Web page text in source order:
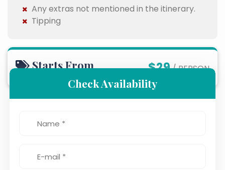
Any extras not mentioned in the itinerary.
Tipping
Starts From $29/ PERSON
Check Availability